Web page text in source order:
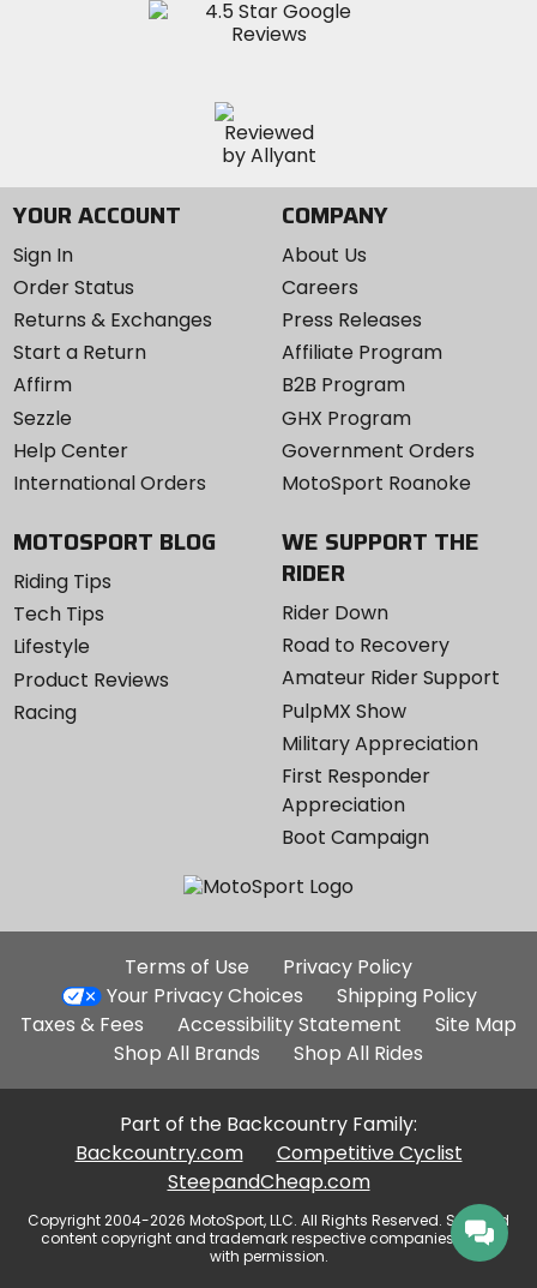
YOUR ACCOUNT
Sign In
Order Status
Returns & Exchanges
Start a Return
Affirm
Sezzle
Help Center
International Orders
COMPANY
About Us
Careers
Press Releases
Affiliate Program
B2B Program
GHX Program
Government Orders
MotoSport Roanoke
MOTOSPORT BLOG
Riding Tips
Tech Tips
Lifestyle
Product Reviews
Racing
WE SUPPORT THE
RIDER
Rider Down
Road to Recovery
Amateur Rider Support
PulpMX Show
Military Appreciation
First Responder
Appreciation
Boot Campaign
Additional
Site
Links
Terms of Use
Privacy Policy
Your Privacy Choices
Shipping Policy
Taxes & Fees
Accessibility Statement
Site Map
Shop All Brands
Shop All Rides
Part of the Backcountry Family:
Backcountry.com
Competitive Cyclist
SteepandCheap.com
Copyright 2004-2026 MotoSport, LLC. All Rights Reserved. Selected
content copyright and trademark respective companies, used
with permission.